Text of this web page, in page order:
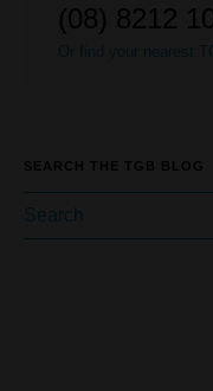
(08) 8212
Or find your nearest
SEARCH THE TGB BLOG